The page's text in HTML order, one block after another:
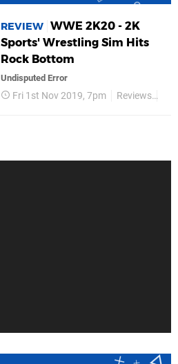
REVIEW WWE 2K20 - 2K
Sports' Wrestling Sim Hits
Rock Bottom
Undisputed Error
Fri 1st Nov 2019, 7pm Reviews